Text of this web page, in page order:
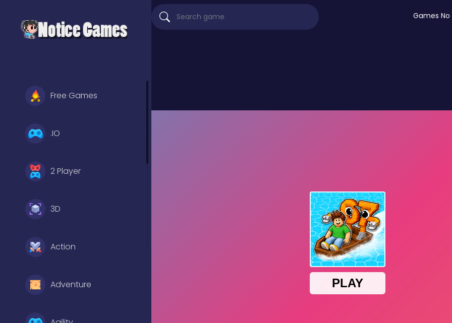
Free Games
.IO
2 Player
3D
Action
Adventure
Games No